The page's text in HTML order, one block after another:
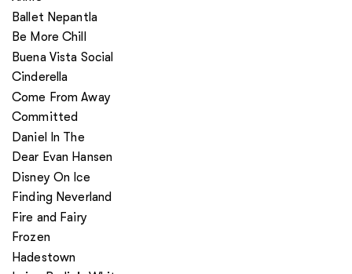
Ballet Nepantla
Be More Chill
Buena Vista Social
Cinderella
Come From Away
Committed
Daniel In The
Dear Evan Hansen
Disney On Ice
Finding Neverland
Fire and Fairy
Frozen
Hadestown